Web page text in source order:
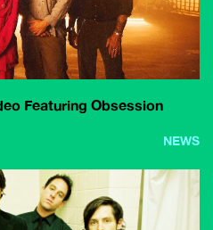
Featuring Obsession
NEWS